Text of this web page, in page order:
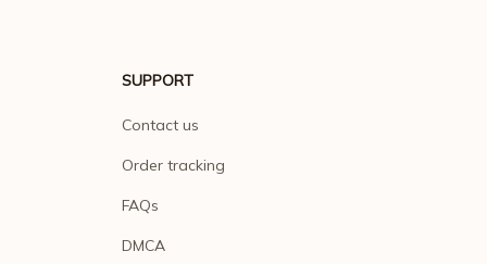
SUPPORT
Contact us
Order tracking
FAQs
DMCA